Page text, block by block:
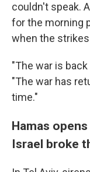
couldn't speak.
for the morning
when the
"The war is
"The war has
time."
Hamas
Israel broke